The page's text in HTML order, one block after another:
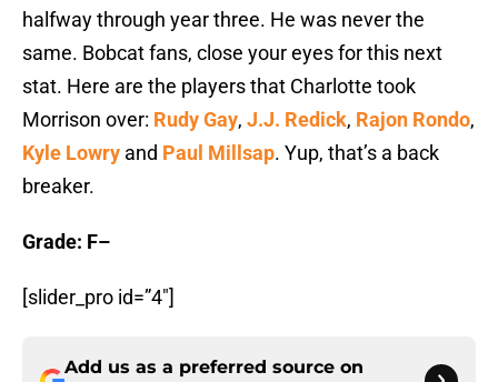
halfway through year three. He was never the
same. Bobcat fans, close your eyes for this next
stat. Here are the players that Charlotte took
Morrison over: Rudy Gay, J.J. Redick, Rajon Rondo,
Kyle Lowry and Paul Millsap. Yup, that’s a back
breaker.
Grade: F–
[slider_pro id=”4″]
Add us as a preferred source on